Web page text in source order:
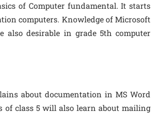
of Computer fundamental. It starts
computers. Knowledge of Microsoft
also desirable in grade 5th computer
about documentation in MS Word
of class 5 will also learn about mailing